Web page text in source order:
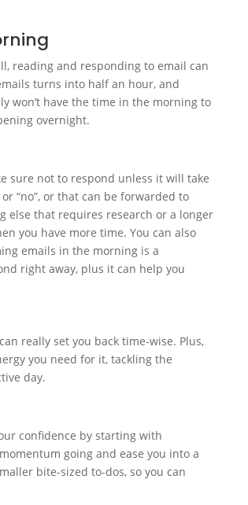
reading and responding to email can
turns into half an hour, and
won’t have the time in the morning to
overnight.
sure not to respond unless it will take
“no”, or that can be forwarded to
else that requires research or a longer
you have more time. You can also
emails in the morning is a
right away, plus it can help you
really set you back time-wise. Plus,
you need for it, tackling the
day.
confidence by starting with
going and ease you into a
bite-sized to-dos, so you can